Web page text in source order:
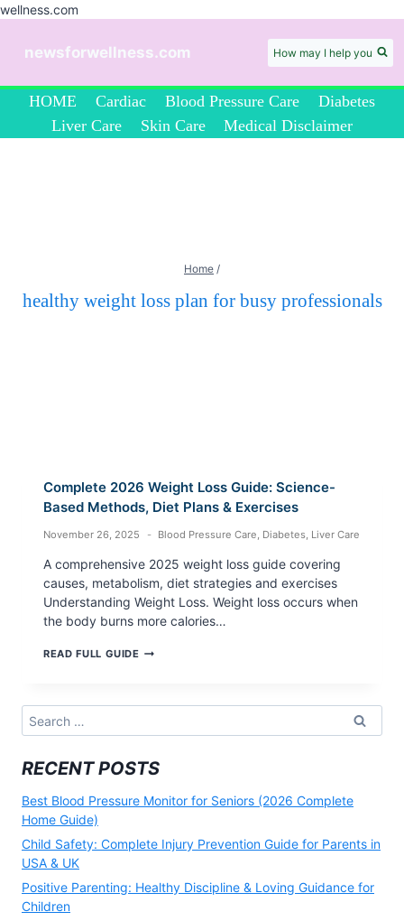
wellness.com
newsforwellness.com How may I help you
HOME Cardiac Blood Pressure Care
Diabetes
Liver Care
Skin Care Medical Disclaimer
Home /
healthy weight loss plan for busy professionals
Complete 2026 Weight Loss Guide: Science-
Based Methods, Diet Plans & Exercises
November 26, 2025 Blood Pressure Care, Diabetes, Liver Care
A comprehensive 2025 weight loss guide covering
causes, metabolism, diet strategies and exercises
Understanding Weight Loss. Weight loss occurs when
the body burns more calories…
READ FULL GUIDECOMPLETE
GUIDE:
BASED
DIET
PLANS
&
EXERCISES
Search
for:
RECENT POSTS
Best Blood Pressure Monitor for Seniors (2026 Complete
Home Guide)
Child Safety: Complete Injury Prevention Guide for Parents in
USA & UK
Positive Parenting: Healthy Discipline & Loving Guidance for
Children